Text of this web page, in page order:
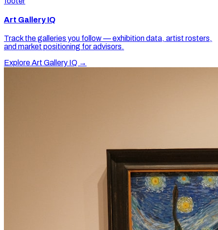
Art Gallery IQ
Track the galleries you follow — exhibition data, artist rosters,
and market positioning for advisors.
Explore Art Gallery IQ →